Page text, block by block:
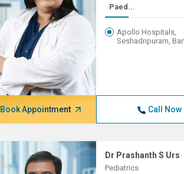
Paed...
Apollo Hospitals,
Seshadripuram,
Book Appointment Call Now
Dr Prashanth S Urs
Pediatrics